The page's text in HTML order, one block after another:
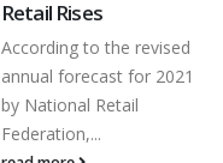
Retail Rises
According to the revised
annual forecast for 2021
by National Retail
Federation,...